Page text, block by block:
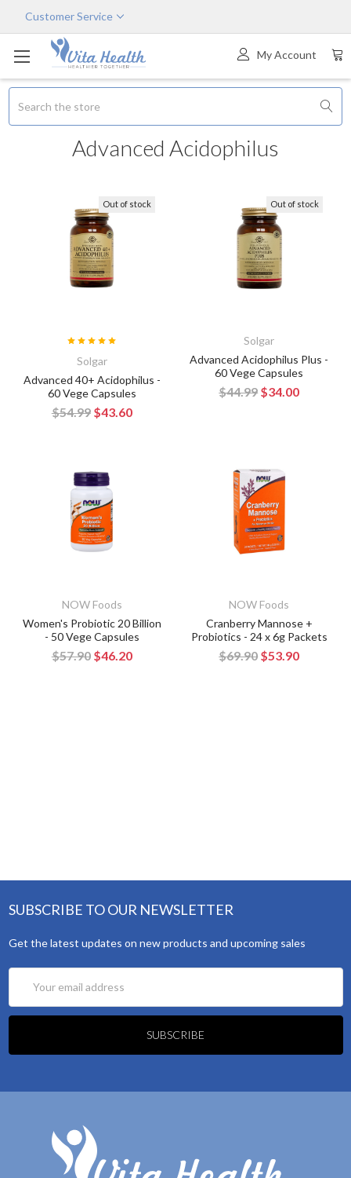
Customer Service
My Account
Advanced Acidophilus
Out of stock
Solgar
Advanced 40+ Acidophilus -
60 Vege Capsules
$54.99 $43.60
Out of stock
Solgar
Advanced Acidophilus Plus -
60 Vege Capsules
$44.99 $34.00
NOW Foods
Women's Probiotic 20 Billion
- 50 Vege Capsules
$57.90 $46.20
NOW Foods
Cranberry Mannose +
Probiotics - 24 x 6g Packets
$69.90 $53.90
SUBSCRIBE TO OUR NEWSLETTER
Get the latest updates on new products and upcoming sales
Address